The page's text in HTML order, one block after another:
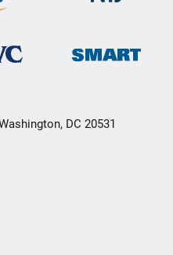
DC 20531